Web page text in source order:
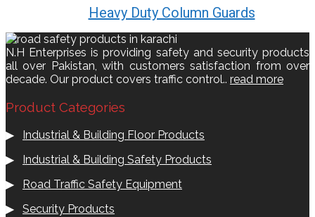
Heavy Duty Column Guards
N.H Enterprises is providing safety and security products
all over Pakistan, with customers satisfaction from over
decade. Our product covers traffic control.. read more
Product Categories
▶ Industrial & Building Floor Products
▶ Industrial & Building Safety Products
▶ Road Traffic Safety Equipment
▶ Security Products